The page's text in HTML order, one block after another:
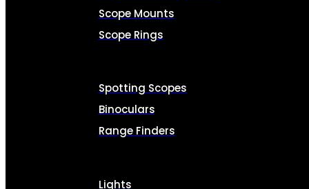
Scope Mounts
Scope Rings
Spotting Scopes
Binoculars
Range Finders
Lights